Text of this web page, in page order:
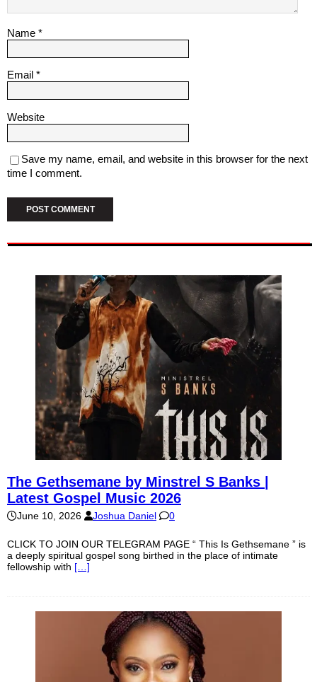
Name *
Email *
Website
Save my name, email, and website in this browser for the next
time I comment.
The Gethsemane by Minstrel S Banks |
Latest Gospel Music 2026
June 10, 2026 Joshua Daniel 0
CLICK TO JOIN OUR TELEGRAM PAGE “ This Is Gethsemane ” is
a deeply spiritual gospel song birthed in the place of intimate
fellowship with […]